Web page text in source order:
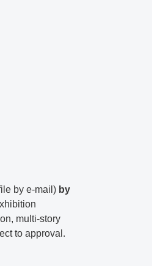
by e-mail) by
multi-story
to approval.